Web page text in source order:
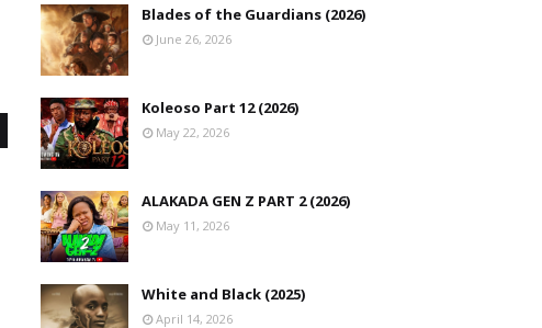
Blades of the Guardians (2026)
June 26, 2026
Koleoso Part 12 (2026)
May 22, 2026
ALAKADA GEN Z PART 2 (2026)
May 11, 2026
White and Black (2025)
April 14, 2026